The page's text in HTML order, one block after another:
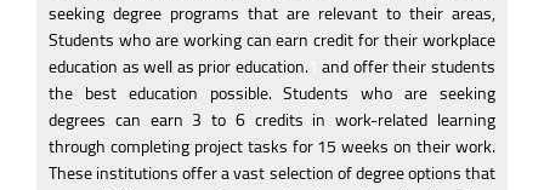
seeking degree programs that are relevant to their areas,
Students who are working can earn credit for their workplace
education as well as prior education. and offer their students
the best education possible. Students who are seeking
degrees can earn 3 to 6 credits in work-related learning
through completing project tasks for 15 weeks on their work.
These institutions offer a vast selection of degree options that